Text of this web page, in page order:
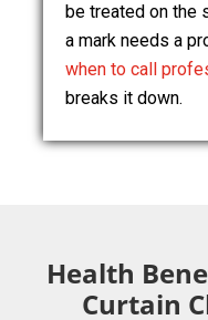
be treated on the
a mark needs a
when to call
breaks it down.
Health
Curtain